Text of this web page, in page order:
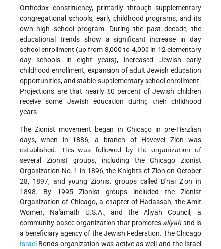
Orthodox constituency, primarily through supplementary
congregational schools, early childhood programs, and its
own high school program. During the past decade, the
educational trends show a significant increase in day
school enrollment (up from 3,000 to 4,000 in 12 elementary
day schools in eight years), increased Jewish early
childhood enrollment, expansion of adult Jewish education
opportunities, and stable supplementary school enrollment.
Projections are that nearly 80 percent of Jewish children
receive some Jewish education during their childhood
years.
The Zionist movement began in Chicago in pre-Herzlian
days, when in 1886, a branch of Ḥovevei Zion was
established. This was followed by the organization of
several Zionist groups, including the Chicago Zionist
Organization No. 1 in 1896, the Knights of Zion on October
28, 1897, and young Zionist groups called B'nai Zion in
1898. By 1995 Zionist groups included the Zionist
Organization of Chicago, a chapter of Hadassah, the Amit
Women, Na'amath U.S.A., and the Aliyah Council, a
community-based organization that promotes aliyah and is
a beneficiary agency of the Jewish Federation. The Chicago
Israel Bonds organization was active as well and the Israel